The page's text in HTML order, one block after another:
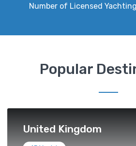
Number of Licensed
Popular
United Kingdom